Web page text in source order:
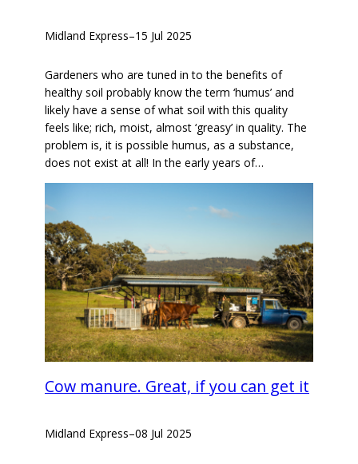
Midland Express–15 Jul 2025
Gardeners who are tuned in to the benefits of
healthy soil probably know the term ‘humus’ and
likely have a sense of what soil with this quality
feels like; rich, moist, almost ‘greasy’ in quality. The
problem is, it is possible humus, as a substance,
does not exist at all! In the early years of…
Cow manure. Great, if you can get it
Midland Express–08 Jul 2025